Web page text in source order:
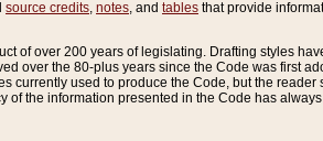
source credits notes , and tables that provide
of over 200 years of legislating. Drafting styles
over the 80-plus years since the Code was first
currently used to produce the Code, but the
of the information presented in the Code has